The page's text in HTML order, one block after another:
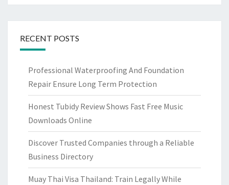
RECENT POSTS
Professional Waterproofing And Foundation
Repair Ensure Long Term Protection
Honest Tubidy Review Shows Fast Free Music
Downloads Online
Discover Trusted Companies through a Reliable
Business Directory
Muay Thai Visa Thailand: Train Legally While